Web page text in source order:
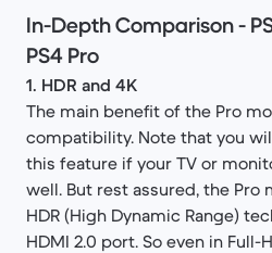
In-Depth Comparison -
PS4 Pro​
1. HDR and 4K
The main benefit of the Pro
compatibility. Note that you
this feature if your TV or
well. But rest assured, the Pro
HDR (High Dynamic Range)
HDMI 2.0 port. So even in